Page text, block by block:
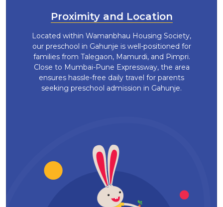
Proximity and Location
Located within Wamanbhau Housing Society,
our preschool in Gahunje is well-positioned for
families from Talegaon, Mamurdi, and Pimpri.
Close to Mumbai-Pune Expressway, the area
ensures hassle-free daily travel for parents
seeking preschool admission in Gahunje.